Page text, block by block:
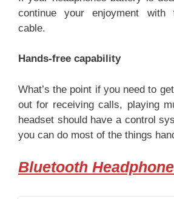
continue your enjoyment with
cable.
Hands-free capability
What’s the point if you need to
out for receiving calls, playing
headset should have a control
you can do most of the things
Bluetooth